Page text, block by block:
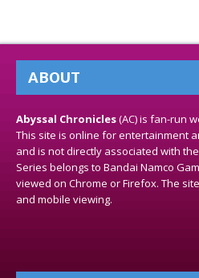
ABOUT
Abyssal Chronicles(AC) is fan-run
This site is online for entertainment
and is not directly associated with
Series belongs to Bandai Namco
viewed on Chrome or Firefox. The
and mobile viewing.